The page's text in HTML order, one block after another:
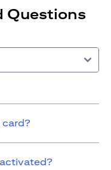
Questions
card?